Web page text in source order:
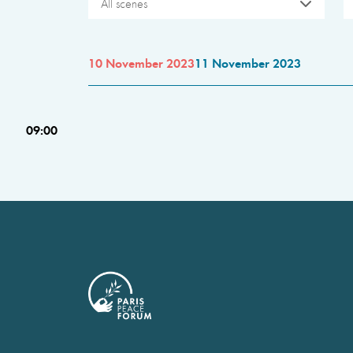
All scenes
10 November 202311 November 2023
09:00